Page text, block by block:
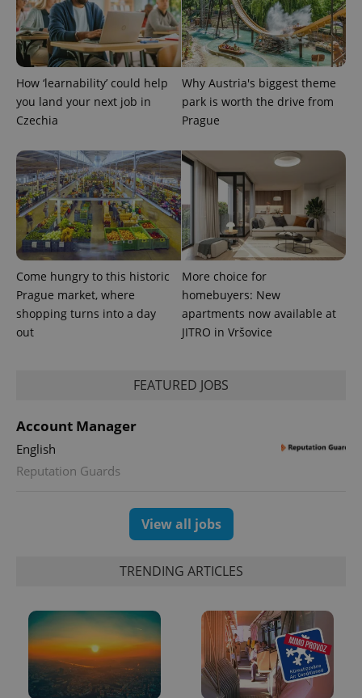
How ‘learnability’ could help
you land your next job in
Czechia
Why Austria's biggest theme
park is worth the drive from
Prague
Come hungry to this historic
Prague market, where
shopping turns into a day
out
More choice for
homebuyers: New
apartments now available at
JITRO in Vršovice
FEATURED JOBS
Account Manager
English
Reputation Guards
View all jobs
TRENDING ARTICLES
expss .www.expats.cz
PHPSESSID
PHP.net
.www.expats.cz
exprt